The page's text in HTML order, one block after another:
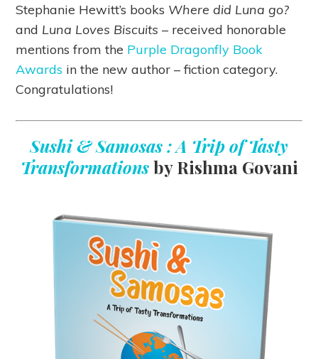
Stephanie Hewitt’s books Where did Luna go?
and Luna Loves Biscuits – received honorable
mentions from the Purple Dragonfly Book
Awards in the new author – fiction category.
Congratulations!
Sushi & Samosas : A Trip of Tasty
Transformationsby Rishma Govani